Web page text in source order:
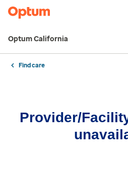
Optum California
Find care
Provider/